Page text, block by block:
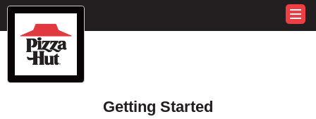
Getting Started